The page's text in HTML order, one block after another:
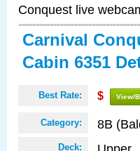
Conquest live
Carnival
Cabin 6351
Best Rate: $ View/
Category: 8B
Deck: